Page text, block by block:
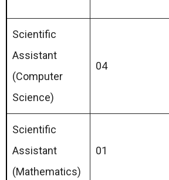
Scientific
Assistant
(Computer
Science)
04
Scientific
Assistant
(Mathematics)
01